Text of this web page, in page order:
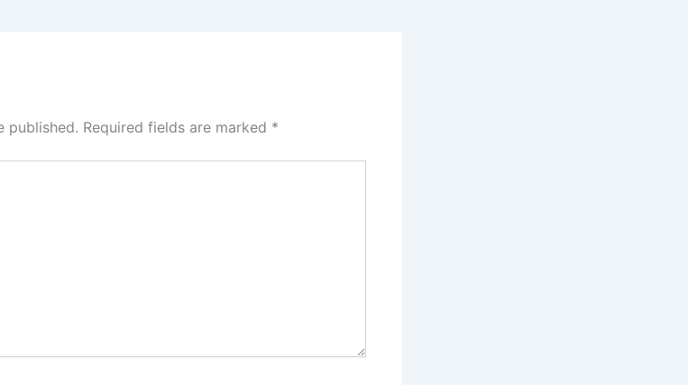
published. Required fields are marked *